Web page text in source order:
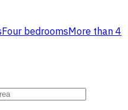
Four bedroomsMore than 4